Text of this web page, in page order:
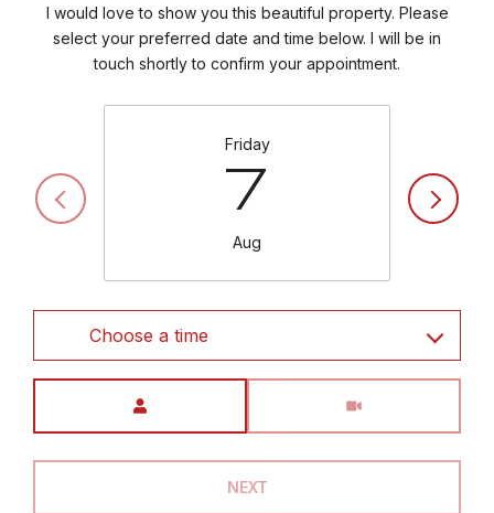
I would love to show you this beautiful property. Please
select your preferred date and time below. I will be in
touch shortly to confirm your appointment.
Friday
7
Aug
Choose a time
NEXT